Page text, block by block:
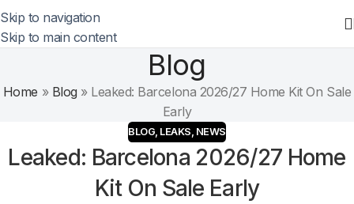
Skip to navigation
Skip to main content
Blog
Home » Blog » Leaked: Barcelona 2026/27 Home Kit On Sale
Early
BLOG, LEAKS, NEWS
Leaked: Barcelona 2026/27 Home
Kit On Sale Early